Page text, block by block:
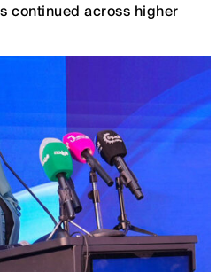
continued across higher